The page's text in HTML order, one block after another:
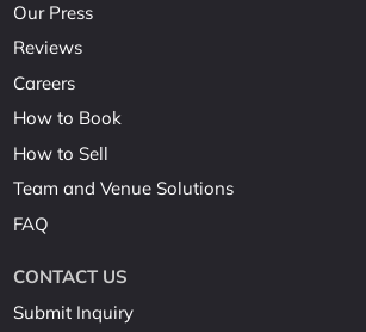
Our Press
Reviews
Careers
How to Book
How to Sell
Team and Venue Solutions
FAQ
CONTACT US
Submit Inquiry